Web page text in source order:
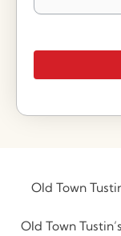
you?
Old Town
Old Town